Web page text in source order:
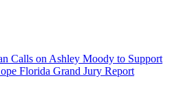
Calls on Ashley Moody to Support
Florida Grand Jury Report